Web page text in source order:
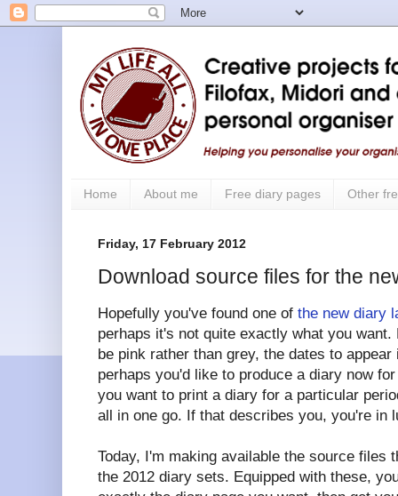
Home About me Free diary pages Other
Friday, 17 February 2012
Download source files for the
Hopefully you've found one of the new diary
perhaps it's not quite exactly what you
be pink rather than grey, the dates to
perhaps you'd like to produce a diary now
you want to print a diary for a particular
all in one go. If that describes you, you're in
Today, I'm making available the source files
the 2012 diary sets. Equipped with these,